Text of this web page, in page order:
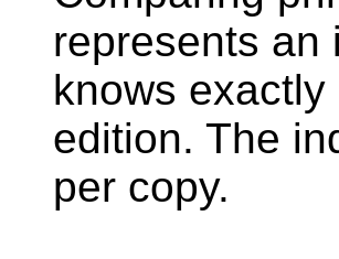
represents an
knows
edition. The
per copy.